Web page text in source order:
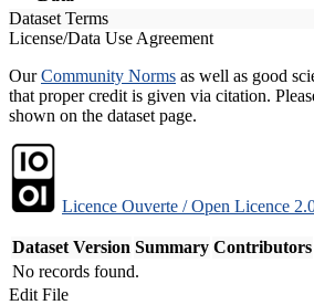
Dataset Terms
License/Data Use Agreement
OurCommunity Norms as well as good
that proper credit is given via citation.
shown on the dataset page.
Licence Ouverte / Open Licence
Dataset Version Summary Contributors
No records found.
Edit File